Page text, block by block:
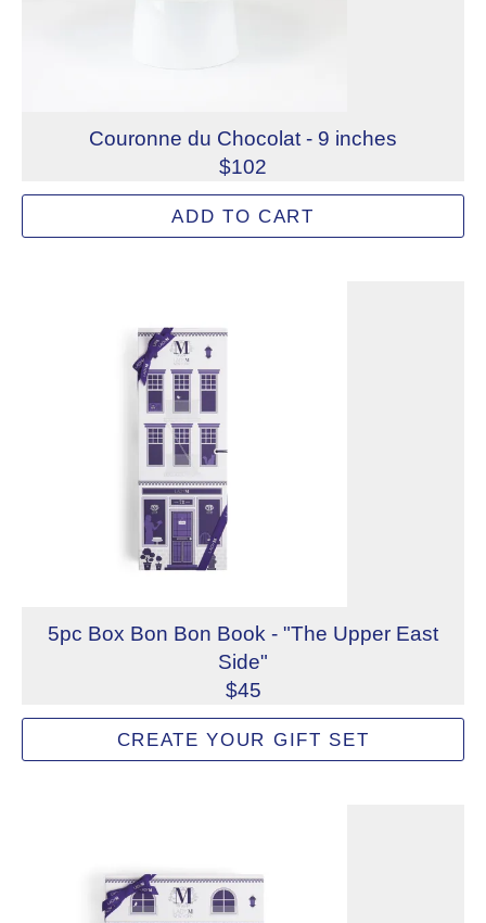
Couronne du Chocolat - 9 inches
$102
Literally “the crown of chocolate,” our Couronne du
Allergens: Eggs, Milk, Soy, Wheat
ADD TO CART
5pc Box Bon Bon Book - "The Upper East
Side"
$45
Mix and match to create a custom 5-piece Lady M Bon
Not eligible for inscription
CREATE YOUR GIFT SET